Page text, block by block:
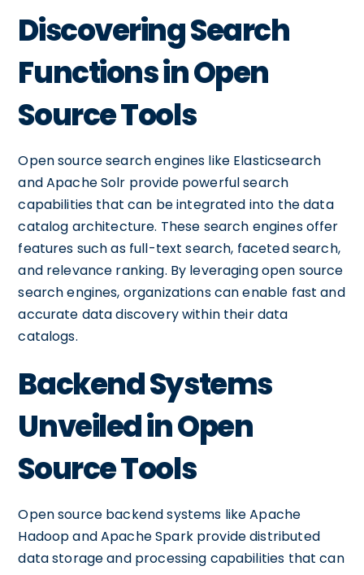
Discovering Search
Functions in Open
Source Tools
Open source search engines like Elasticsearch
and Apache Solr provide powerful search
capabilities that can be integrated into the data
catalog architecture. These search engines offer
features such as full-text search, faceted search,
and relevance ranking. By leveraging open source
search engines, organizations can enable fast and
accurate data discovery within their data
catalogs.
Backend Systems
Unveiled in Open
Source Tools
Open source backend systems like Apache
Hadoop and Apache Spark provide distributed
data storage and processing capabilities that can